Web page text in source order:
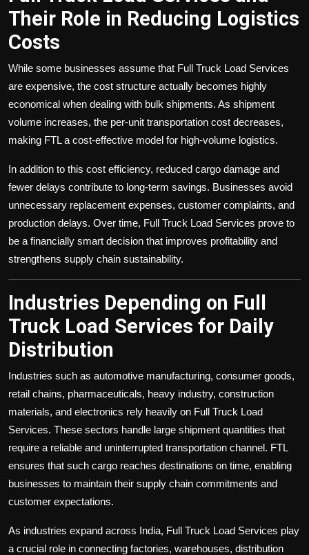
Their Role in Reducing Logistics
Costs
While some businesses assume that Full Truck Load Services
are expensive, the cost structure actually becomes highly
economical when dealing with bulk shipments. As shipment
volume increases, the per-unit transportation cost decreases,
making FTL a cost-effective model for high-volume logistics.
In addition to this cost efficiency, reduced cargo damage and
fewer delays contribute to long-term savings. Businesses avoid
unnecessary replacement expenses, customer complaints, and
production delays. Over time, Full Truck Load Services prove to
be a financially smart decision that improves profitability and
strengthens supply chain sustainability.
Industries Depending on Full
Truck Load Services for Daily
Distribution
Industries such as automotive manufacturing, consumer goods,
retail chains, pharmaceuticals, heavy industry, construction
materials, and electronics rely heavily on Full Truck Load
Services. These sectors handle large shipment quantities that
require a reliable and uninterrupted transportation channel. FTL
ensures that such cargo reaches destinations on time, enabling
businesses to maintain their supply chain commitments and
customer expectations.
As industries expand across India, Full Truck Load Services play
a crucial role in connecting factories, warehouses, distribution